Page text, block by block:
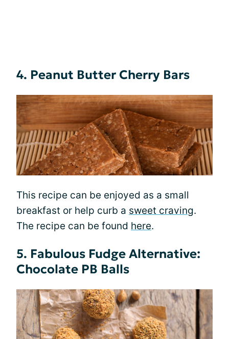
4. Peanut Butter Cherry Bars
This recipe can be enjoyed as a small
breakfast or help curb a sweet craving.
The recipe can be found here.
5. Fabulous Fudge Alternative:
Chocolate PB Balls